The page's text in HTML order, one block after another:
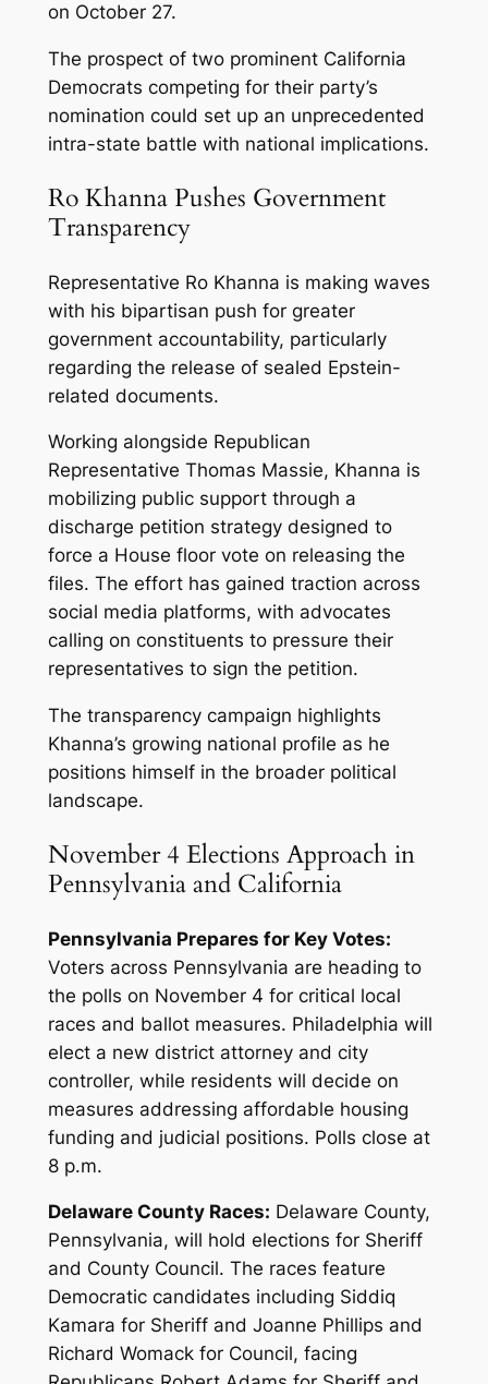
on October 27.
The prospect of two prominent California
Democrats competing for their party’s
nomination could set up an unprecedented
intra-state battle with national implications.
Ro Khanna Pushes Government
Transparency
Representative Ro Khanna is making waves
with his bipartisan push for greater
government accountability, particularly
regarding the release of sealed Epstein-
related documents.
Working alongside Republican
Representative Thomas Massie, Khanna is
mobilizing public support through a
discharge petition strategy designed to
force a House floor vote on releasing the
files. The effort has gained traction across
social media platforms, with advocates
calling on constituents to pressure their
representatives to sign the petition.
The transparency campaign highlights
Khanna’s growing national profile as he
positions himself in the broader political
landscape.
November 4 Elections Approach in
Pennsylvania and California
Pennsylvania Prepares for Key Votes:
Voters across Pennsylvania are heading to
the polls on November 4 for critical local
races and ballot measures. Philadelphia will
elect a new district attorney and city
controller, while residents will decide on
measures addressing affordable housing
funding and judicial positions. Polls close at
8 p.m.
Delaware County Races: Delaware County,
Pennsylvania, will hold elections for Sheriff
and County Council. The races feature
Democratic candidates including Siddiq
Kamara for Sheriff and Joanne Phillips and
Richard Womack for Council, facing